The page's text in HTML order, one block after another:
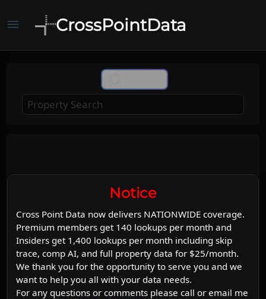
menu CrossPointData
Notice
Cross Point Data now delivers NATIONWIDE coverage.
Premium members get 140 lookups per month and
Insiders get 1,400 lookups per month including skip
trace, comp AI, and full property data for $25/month.
We thank you for the opportunity to serve you and we
want to help you all with your data needs.
For any questions or comments please call or email me
Leaflet|©Stadia Maps©OpenMapTiles©